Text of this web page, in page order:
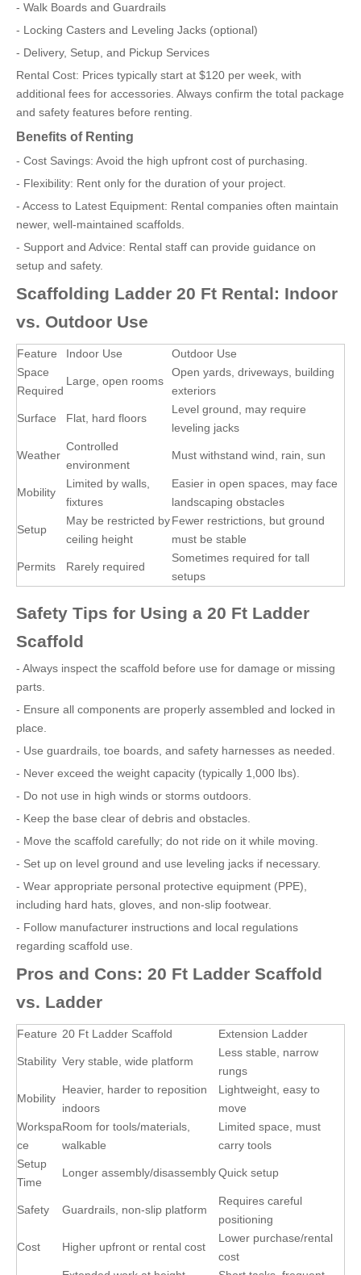
- Walk Boards and Guardrails
- Locking Casters and Leveling Jacks (optional)
- Delivery, Setup, and Pickup Services
Rental Cost: Prices typically start at $120 per week, with
additional fees for accessories. Always confirm the total package
and safety features before renting.
Benefits of Renting
- Cost Savings: Avoid the high upfront cost of purchasing.
- Flexibility: Rent only for the duration of your project.
- Access to Latest Equipment: Rental companies often maintain
newer, well-maintained scaffolds.
- Support and Advice: Rental staff can provide guidance on
setup and safety.
Scaffolding Ladder 20 Ft Rental: Indoor
vs. Outdoor Use
Feature Indoor Use
Outdoor Use
Space
Required
Large, open rooms
Open yards, driveways, building
exteriors
Surface Flat, hard floors
Level ground, may require
leveling jacks
Weather
Controlled
environment
Must withstand wind, rain, sun
Mobility
Limited by walls,
fixtures
Easier in open spaces, may face
landscaping obstacles
Setup
May be restricted by
ceiling height
Fewer restrictions, but ground
must be stable
Permits Rarely required
Sometimes required for tall
setups
Safety Tips for Using a 20 Ft Ladder
Scaffold
- Always inspect the scaffold before use for damage or missing
parts.
- Ensure all components are properly assembled and locked in
place.
- Use guardrails, toe boards, and safety harnesses as needed.
- Never exceed the weight capacity (typically 1,000 lbs).
- Do not use in high winds or storms outdoors.
- Keep the base clear of debris and obstacles.
- Move the scaffold carefully; do not ride on it while moving.
- Set up on level ground and use leveling jacks if necessary.
- Wear appropriate personal protective equipment (PPE),
including hard hats, gloves, and non-slip footwear.
- Follow manufacturer instructions and local regulations
regarding scaffold use.
Pros and Cons: 20 Ft Ladder Scaffold
vs. Ladder
Feature 20 Ft Ladder Scaffold Extension Ladder
Stability Very stable, wide platform
Less stable, narrow
rungs
Mobility
Heavier, harder to reposition
indoors
Lightweight, easy to
move
Workspa
ce
Room for tools/materials,
walkable
Limited space, must
carry tools
Setup
Time
Longer assembly/disassemblyQuick setup
Safety Guardrails, non-slip platform
Requires careful
positioning
Cost Higher upfront or rental cost
Lower purchase/rental
cost